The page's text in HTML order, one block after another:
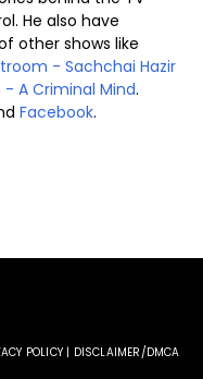
He also have
other shows like
- Sachchai Hazir
- A Criminal Mind.
Facebook.
POLICY | DISCLAIMER/DMCA